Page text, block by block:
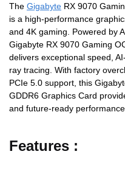
The Gigabyte RX 9070
is a high-performance
and 4K gaming. Powered by
Gigabyte RX 9070 Gaming
delivers exceptional speed,
ray tracing. With factory
PCIe 5.0 support, this
GDDR6 Graphics Card
and future-ready
Features :